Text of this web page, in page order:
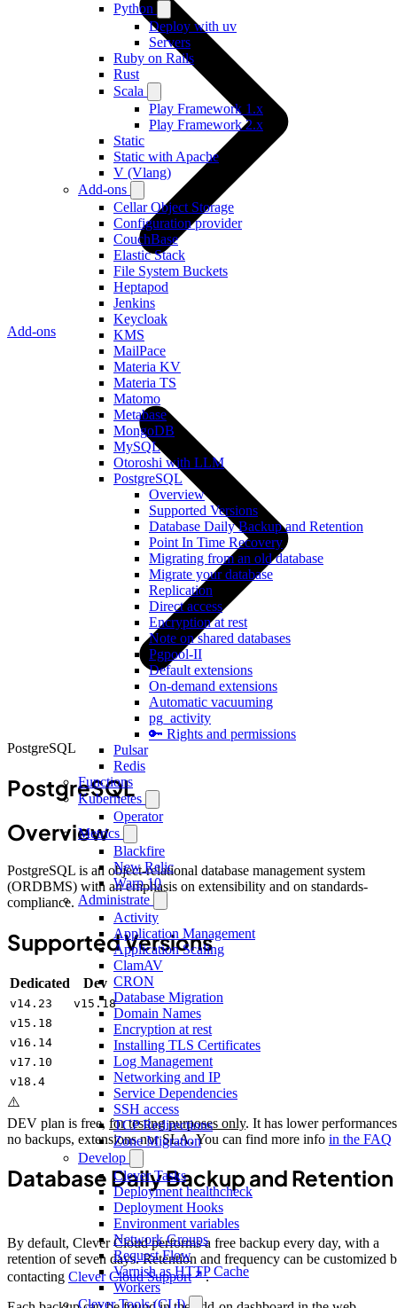
Python
Deploy with uv
Servers
Ruby on Rails
Rust
Scala
Play Framework 1.x
Play Framework 2.x
Static
Static with Apache
V (Vlang)
Add-ons
Cellar Object Storage
Configuration provider
CouchBase
Elastic Stack
File System Buckets
Heptapod
Jenkins
Keycloak
KMS
MailPace
Materia KV
Materia TS
Matomo
Metabase
MongoDB
MySQL
Otoroshi with LLM
PostgreSQL
Overview
Supported Versions
Database Daily Backup and Retention
Point In Time Recovery
Migrating from an old database
Migrate your database
Replication
Direct access
Encryption at rest
Note on shared databases
Pgpool-II
Default extensions
On-demand extensions
Automatic vacuuming
pg_activity
🔑 Rights and permissions
Pulsar
Redis
Functions
Kubernetes
Operator
Metrics
Blackfire
New Relic
Warp 10
Administrate
Activity
Application Management
Application Scaling
ClamAV
CRON
Database Migration
Domain Names
Encryption at rest
Installing TLS Certificates
Log Management
Networking and IP
Service Dependencies
SSH access
TCP Redirections
Zone Migration
Develop
Clever Tasks
Deployment healthcheck
Deployment Hooks
Environment variables
Network Groups
Request Flow
Varnish as HTTP Cache
Workers
Clever Tools (CLI)
Add-ons
PostgreSQL
PostgreSQL
Overview
PostgreSQL is an object-relational database management system
(ORDBMS) with an emphasis on extensibility and on standards-
compliance.
Supported Versions
Dedicated Dev
v14.23
v15.18
v15.18
v16.14
v17.10
v18.4
⚠️
DEV plan is free, for testing purposes only. It has lower
no backups, extensions nor SLA. You can find more info in the FAQ
Database Daily Backup and Retention
By default, Clever Cloud performs a free backup every day, with a
retention of seven days. Retention and frequency can be customized
contacting Clever Cloud Support
.